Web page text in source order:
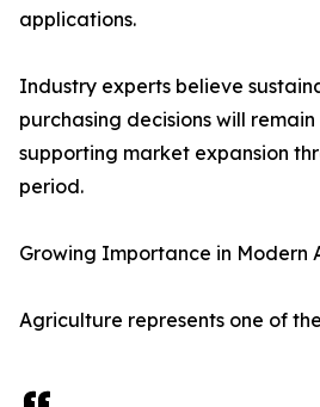
applications.
Industry experts believe
purchasing decisions will
supporting market expansion
period.
Growing Importance in Modern
Agriculture represents one of